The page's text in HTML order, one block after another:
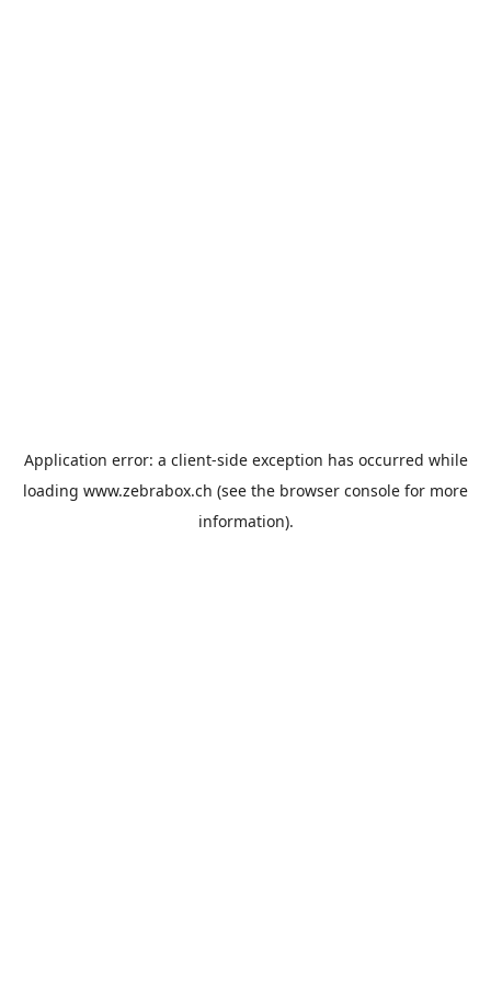
Application error: a client-side exception has occurred while
loading www.zebrabox.ch (see the browser console for more
information).